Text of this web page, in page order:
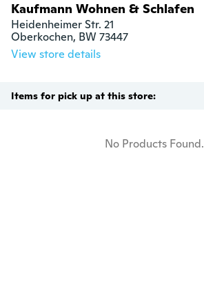
Kaufmann Wohnen & Schlafen
Heidenheimer Str. 21
Oberkochen, BW 73447
View store details
Items for pick up at this store:
No Products Found.